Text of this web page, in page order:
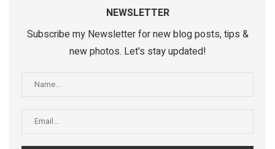
NEWSLETTER
Subscribe my Newsletter for new blog posts, tips &
new photos. Let's stay updated!